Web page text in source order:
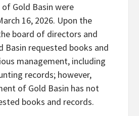
Gold Basin were
16, 2026. Upon the
board of directors and
Basin requested books and
management, including
records; however,
of Gold Basin has not
books and records.